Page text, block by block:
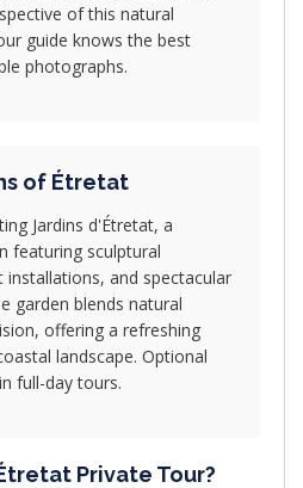
of this natural
guide knows the best
photographs.
of Étretat
Jardins d'Étretat, a
featuring sculptural
and spectacular
garden blends natural
offering a refreshing
landscape. Optional
full-day tours.
Private Tour?